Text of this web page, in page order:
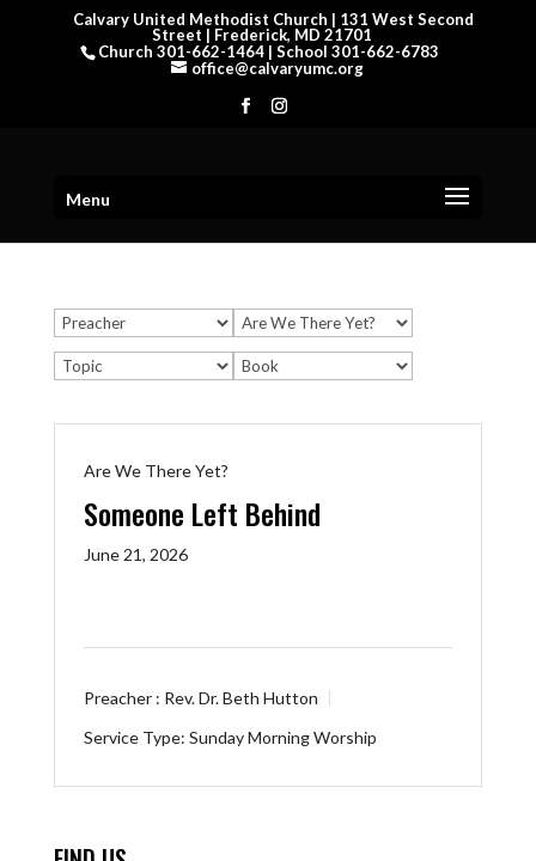
Calvary United Methodist Church | 131 West Second
Street | Frederick, MD 21701
Church 301-662-1464 | School 301-662-6783
office@calvaryumc.org
Menu
Are We There Yet?
Someone Left Behind
June 21, 2026
Preacher : Rev. Dr. Beth Hutton
Service Type: Sunday Morning Worship